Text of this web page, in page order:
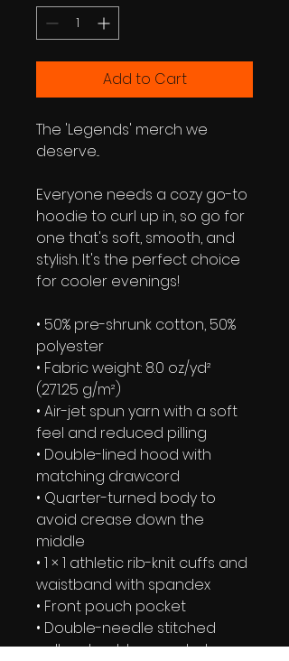
Add to Cart
The 'Legends' merch we
deserve...
Everyone needs a cozy go-to
hoodie to curl up in, so go for
one that's soft, smooth, and
stylish. It's the perfect choice
for cooler evenings!
• 50% pre-shrunk cotton, 50%
polyester
• Fabric weight: 8.0 oz/yd²
(271.25 g/m²)
• Air-jet spun yarn with a soft
feel and reduced pilling
• Double-lined hood with
matching drawcord
• Quarter-turned body to
avoid crease down the
middle
• 1 × 1 athletic rib-knit cuffs and
waistband with spandex
• Front pouch pocket
• Double-needle stitched
collar, shoulders, armholes,